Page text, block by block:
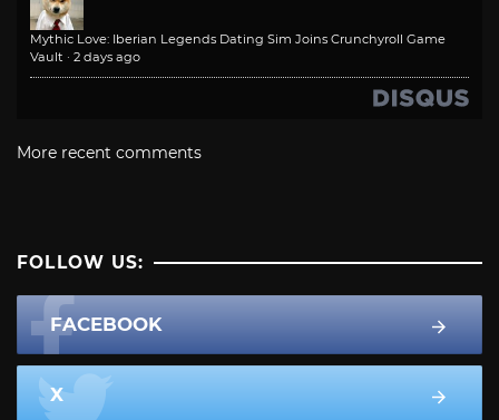
Mythic Love: Iberian Legends Dating Sim Joins Crunchyroll Game
Vault · 2 days ago
More recent comments
FOLLOW US:
FACEBOOK
X